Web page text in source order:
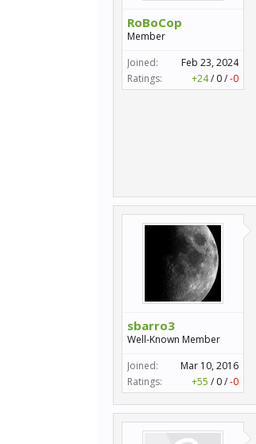
RoBoCop
Member
Joined:
Feb 23, 2024
Ratings:
+24/ 0/-0
sbarro3
Well-Known Member
Joined:
Mar 10, 2016
Ratings:
+55 / 0/-0